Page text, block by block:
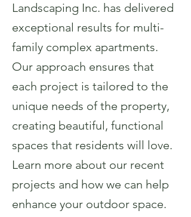
Landscaping Inc. has delivered
exceptional results for multi-
family complex apartments.
Our approach ensures that
each project is tailored to the
unique needs of the property,
creating beautiful, functional
spaces that residents will love.
Learn more about our recent
projects and how we can help
enhance your outdoor space.